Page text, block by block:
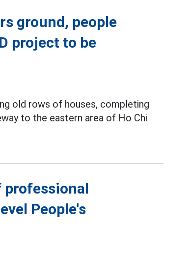
ground, people
project to be
old rows of houses, completing
to the eastern area of Ho Chi
professional
People's